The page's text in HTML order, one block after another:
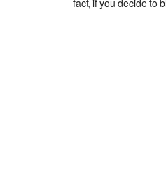
fact, if you decide to